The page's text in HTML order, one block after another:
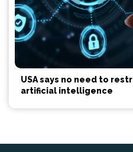
USA says no need to
artificial intelligence